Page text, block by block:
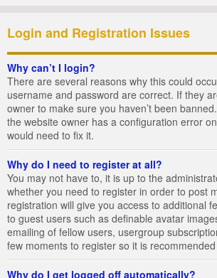
Login and Registration Issues
Why can’t I login?
There are several reasons why this could
username and password are correct. If they
owner to make sure you haven’t been
the website owner has a configuration error
would need to fix it.
Why do I need to register at all?
You may not have to, it is up to the
whether you need to register in order to post
registration will give you access to additional
to guest users such as definable avatar
emailing of fellow users, usergroup
few moments to register so it is
Why do I get logged off automatically?